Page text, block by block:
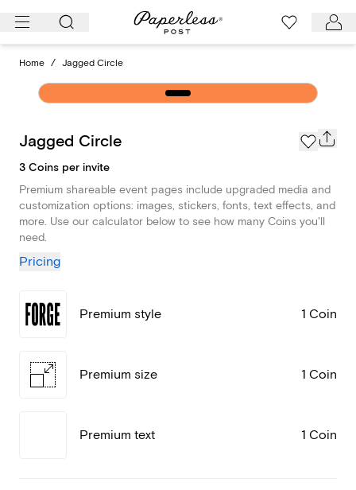
Skip
Home / Jagged Circle
Jagged Circle
3 Coins per invite
Premium shareable event pages include upgraded media and
customization options: images, stickers, fonts, text effects, and
more. Use our calculator below to see how many Coins you'll
need.
Pricing
Premium style 1 Coin
Premium size 1 Coin
Premium text 1 Coin